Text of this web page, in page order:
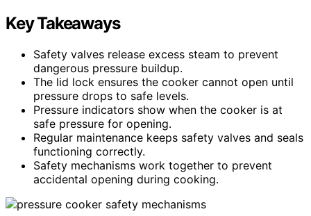
Key Takeaways
Safety valves release excess steam to prevent
dangerous pressure buildup.
The lid lock ensures the cooker cannot open until
pressure drops to safe levels.
Pressure indicators show when the cooker is at
safe pressure for opening.
Regular maintenance keeps safety valves and seals
functioning correctly.
Safety mechanisms work together to prevent
accidental opening during cooking.